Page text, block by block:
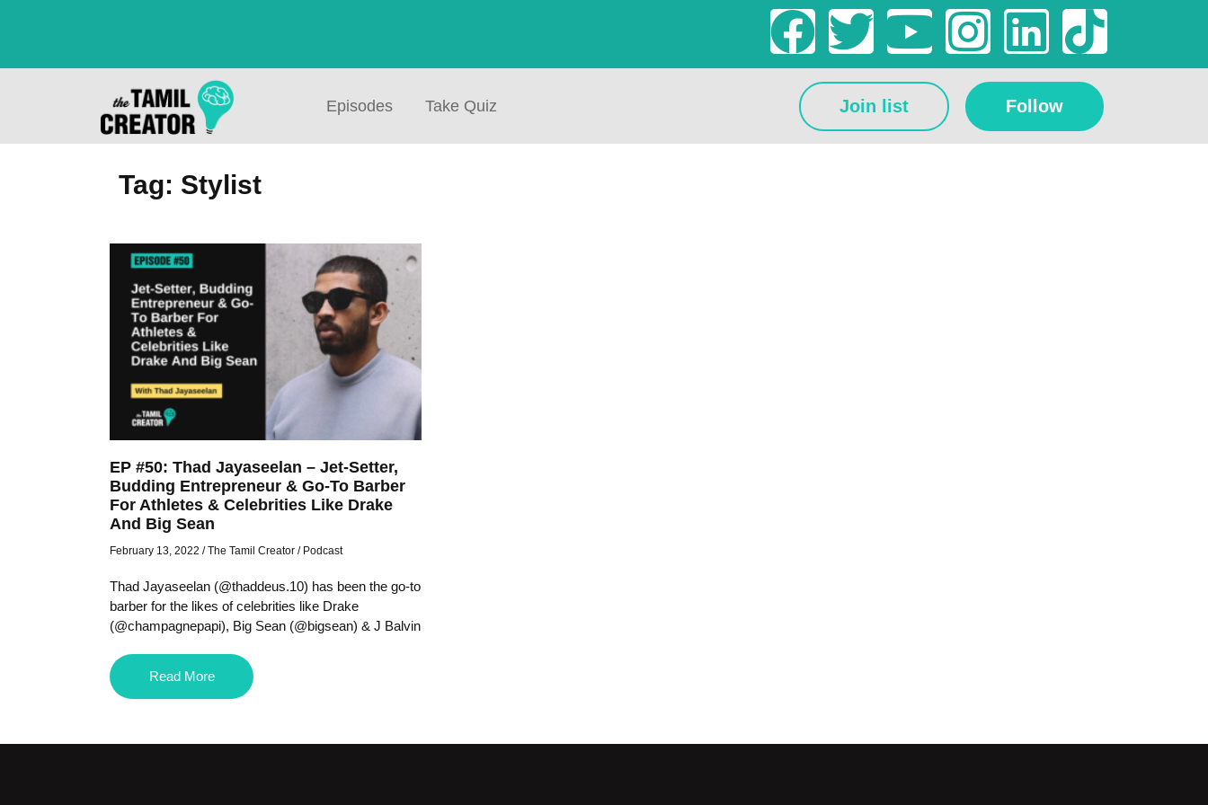
Episodes Take Quiz Join list Follow
Tag: Stylist
EP #50: Thad Jayaseelan – Jet-Setter,
Budding Entrepreneur & Go-To Barber
For Athletes & Celebrities Like Drake
And Big Sean
February 13, 2022 / The Tamil Creator / Podcast
Thad Jayaseelan (@thaddeus.10) has been the go-to
barber for the likes of celebrities like Drake
(@champagnepapi), Big Sean (@bigsean) & J Balvin
Read More